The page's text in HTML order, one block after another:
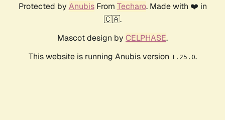
Protected by AnubisFrom Techaro. Made with ❤️ in
🇨🇦.
Mascot design by CELPHASE.
This website is running Anubis version 1.25.0.